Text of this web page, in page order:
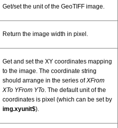
Get/set the unit of the GeoTIFF image.
Return the image width in pixel.
Get and set the XY coordinates mapping
to the image. The coordinate string
should arrange in the series ofXFrom
XTo YFrom YTo. The default unit of the
coordinates is pixel (which can be set by
img.xyunit$).